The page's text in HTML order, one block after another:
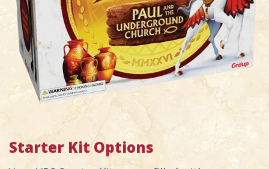
Starter Kit Options